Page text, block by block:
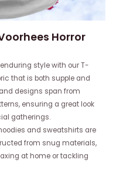
Horror
style with our T-
that is both supple and
designs span from
ensuring a great look
gatherings.
and sweatshirts are
from snug materials,
at home or tackling